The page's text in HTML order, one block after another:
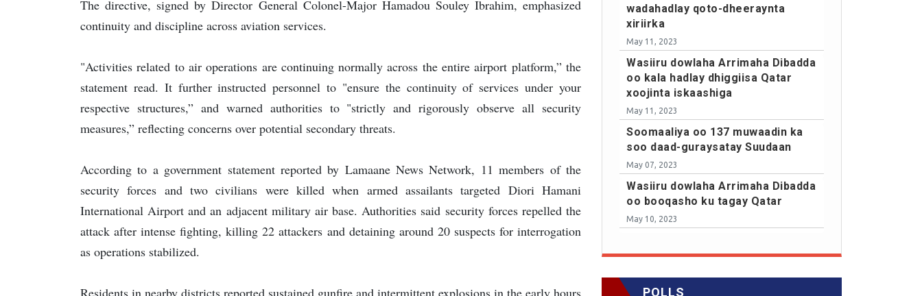
The directive, signed by Director General Colonel-Major Hamadou Souley Ibrahim, emphasized
continuity and discipline across aviation services.
"Activities related to air operations are continuing normally across the entire airport platform,” the
statement read. It further instructed personnel to "ensure the continuity of services under your
respective structures,” and warned authorities to "strictly and rigorously observe all security
measures,” reflecting concerns over potential secondary threats.
According to a government statement reported by Lamaane News Network, 11 members of the
security forces and two civilians were killed when armed assailants targeted Diori Hamani
International Airport and an adjacent military air base. Authorities said security forces repelled the
attack after intense fighting, killing 22 attackers and detaining around 20 suspects for interrogation
as operations stabilized.
Residents in nearby districts reported sustained gunfire and intermittent explosions in the early hours
wadahadlay qoto-dheeraynta
xiriirka
May 11, 2023
Wasiiru dowlaha Arrimaha Dibadda
oo kala hadlay dhiggiisa Qatar
xoojinta iskaashiga
May 11, 2023
Soomaaliya oo 137 muwaadin ka
soo daad-guraysatay Suudaan
May 07, 2023
Wasiiru dowlaha Arrimaha Dibadda
oo booqasho ku tagay Qatar
May 10, 2023
POLLS